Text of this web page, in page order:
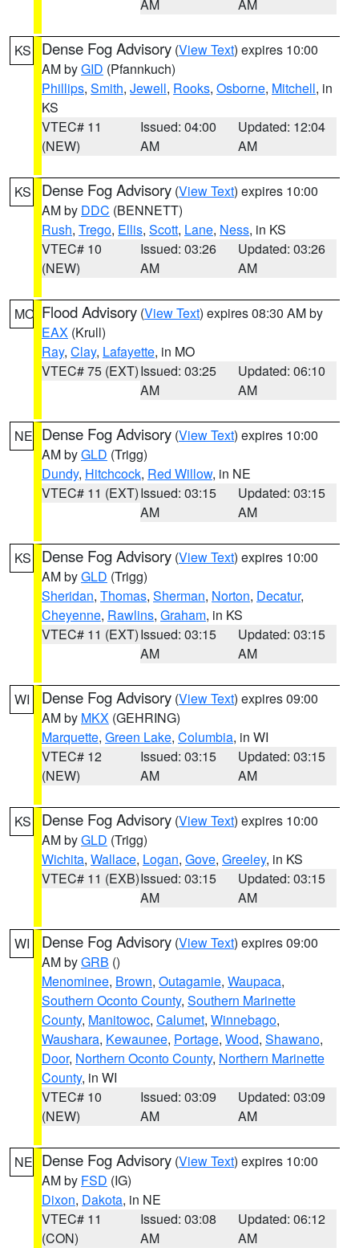
AM AM
KS Dense Fog Advisory (View Text) expires 10:00
AM byGID (Pfannkuch)
Phillips, Smith, Jewell, Rooks, Osborne, Mitchell, in
KS
VTEC# 11
(NEW)
Issued: 04:00
AM
Updated: 12:04
AM
KS Dense Fog Advisory (View Text) expires 10:00
AM by DDC (BENNETT)
Rush, Trego, Ellis, Scott, Lane, Ness, in KS
VTEC# 10
(NEW)
Issued: 03:26
AM
Updated: 03:26
AM
MO Flood Advisory (View Text) expires 08:30 AM by
EAX (Krull)
Ray, Clay, Lafayette, in MO
VTEC# 75 (EXT)Issued: 03:25
AM
Updated: 06:10
AM
NE Dense Fog Advisory (View Text) expires 10:00
AM byGLD (Trigg)
Dundy, Hitchcock, Red Willow, in NE
VTEC# 11 (EXT)Issued: 03:15
AM
Updated: 03:15
AM
KS Dense Fog Advisory (View Text) expires 10:00
AM byGLD (Trigg)
Sheridan, Thomas, Sherman, Norton, Decatur,
Cheyenne, Rawlins, Graham, in KS
VTEC# 11 (EXT)Issued: 03:15
AM
Updated: 03:15
AM
WI Dense Fog Advisory (View Text) expires 09:00
AM by MKX (GEHRING)
Marquette, Green Lake, Columbia, in WI
VTEC# 12
(NEW)
Issued: 03:15
AM
Updated: 03:15
AM
KS Dense Fog Advisory (View Text) expires 10:00
AM byGLD (Trigg)
Wichita, Wallace, Logan, Gove, Greeley, in KS
VTEC# 11 (EXB)Issued: 03:15
AM
Updated: 03:15
AM
WI Dense Fog Advisory (View Text) expires 09:00
AM byGRB ()
Menominee, Brown, Outagamie, Waupaca,
Southern Oconto County, Southern Marinette
County, Manitowoc, Calumet, Winnebago,
Waushara, Kewaunee, Portage, Wood, Shawano,
Door, Northern Oconto County, Northern Marinette
County, in WI
VTEC# 10
(NEW)
Issued: 03:09
AM
Updated: 03:09
AM
NE Dense Fog Advisory (View Text) expires 10:00
AM by FSD (IG)
Dixon, Dakota, in NE
VTEC# 11
(CON)
Issued: 03:08
AM
Updated: 06:12
AM